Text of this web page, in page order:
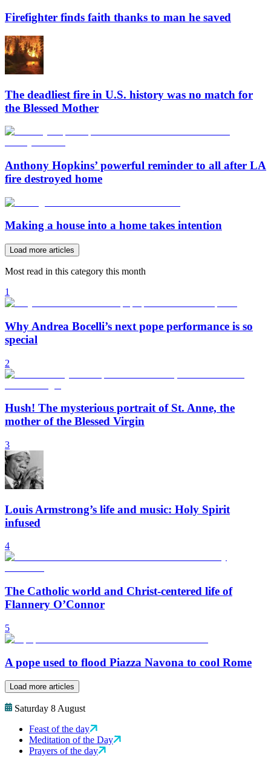
Firefighter finds faith thanks to man he saved
The deadliest fire in U.S. history was no match for
the Blessed Mother
Anthony Hopkins’ powerful reminder to all after LA
fire destroyed home
Making a house into a home takes intention
Load more articles
Most read in this category this month
1
Why Andrea Bocelli’s next pope performance is so
special
2
Hush! The mysterious portrait of St. Anne, the
mother of the Blessed Virgin
3
Louis Armstrong’s life and music: Holy Spirit
infused
4
The Catholic world and Christ-centered life of
Flannery O’Connor
5
A pope used to flood Piazza Navona to cool Rome
Load more articles
Saturday 8 August
Feast of the day
Meditation of the Day
Prayers of the day